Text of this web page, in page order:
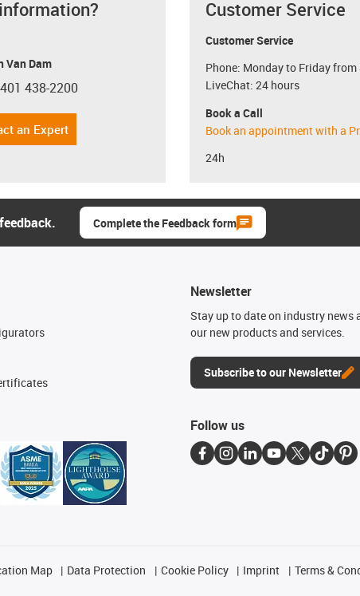
Van Dam
phone
438-2200
an Expert
Customer Service
Customer Service
Phone: Monday to Friday from
LiveChat: 24 hours
Book a Call
Book an appointment with a
24h
Complete the Feedback form
Newsletter
Stay up to date on industry news
our new products and services.
Subscribe to our Newsletter
Follow us
Map Data Protection Cookie Policy Imprint Terms &